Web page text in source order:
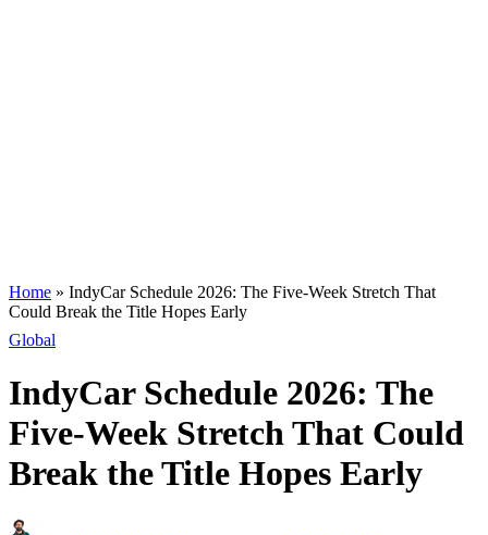
Home » IndyCar Schedule 2026: The Five-Week Stretch That
Could Break the Title Hopes Early
Global
IndyCar Schedule 2026: The
Five-Week Stretch That Could
Break the Title Hopes Early